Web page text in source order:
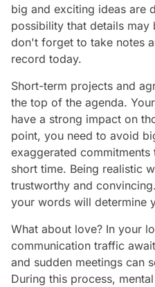
big and exciting ideas are
possibility that details may
don't forget to take notes
record today.
Short-term projects and
the top of the agenda.
have a strong impact on
point, you need to avoid
exaggerated
short time. Being realistic
trustworthy and
your words will determine
What about love? In your
communication traffic
and sudden meetings can
During this process,